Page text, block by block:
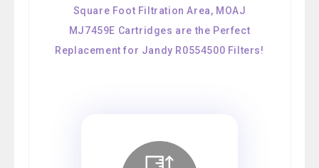
Square Foot Filtration Area, MOAJ
MJ7459E Cartridges are the Perfect
Replacement for Jandy R0554500 Filters!